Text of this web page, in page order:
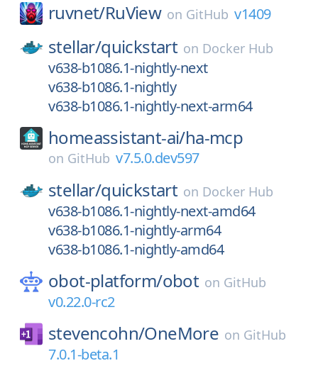
ruvnet/RuView on GitHub v1409
stellar/quickstart on Docker Hub
v638-b1086.1-nightly-next
v638-b1086.1-nightly
v638-b1086.1-nightly-next-arm64
homeassistant-ai/ha-mcp
on GitHub v7.5.0.dev597
stellar/quickstart on Docker Hub
v638-b1086.1-nightly-next-amd64
v638-b1086.1-nightly-arm64
v638-b1086.1-nightly-amd64
obot-platform/obot on GitHub
v0.22.0-rc2
stevencohn/OneMore on GitHub
7.0.1-beta.1